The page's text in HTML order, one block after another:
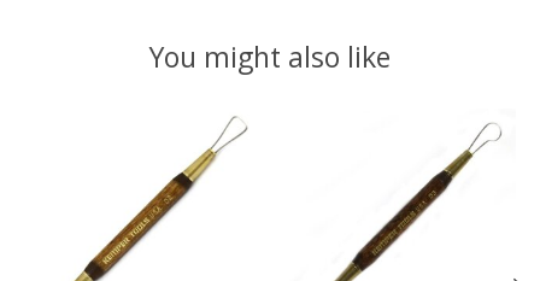
You might also like
Product carousel items